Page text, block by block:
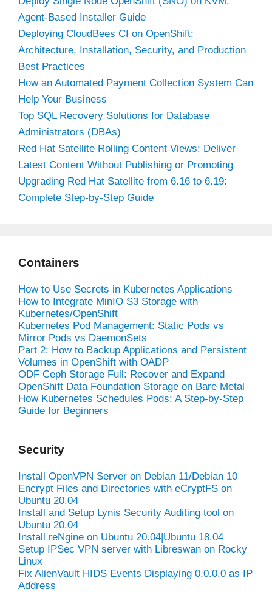
Agent-Based Installer Guide
Deploying CloudBees CI on OpenShift:
Architecture, Installation, Security, and Production
Best Practices
How an Automated Payment Collection System Can
Help Your Business
Top SQL Recovery Solutions for Database
Administrators (DBAs)
Red Hat Satellite Rolling Content Views: Deliver
Latest Content Without Publishing or Promoting
Upgrading Red Hat Satellite from 6.16 to 6.19:
Complete Step-by-Step Guide
Containers
How to Use Secrets in Kubernetes Applications
How to Integrate MinIO S3 Storage with
Kubernetes/OpenShift
Kubernetes Pod Management: Static Pods vs
Mirror Pods vs DaemonSets
Part 2: How to Backup Applications and Persistent
Volumes in OpenShift with OADP
ODF Ceph Storage Full: Recover and Expand
OpenShift Data Foundation Storage on Bare Metal
How Kubernetes Schedules Pods: A Step-by-Step
Guide for Beginners
Security
Install OpenVPN Server on Debian 11/Debian 10
Encrypt Files and Directories with eCryptFS on
Ubuntu 20.04
Install and Setup Lynis Security Auditing tool on
Ubuntu 20.04
Install reNgine on Ubuntu 20.04|Ubuntu 18.04
Setup IPSec VPN server with Libreswan on Rocky
Linux
Fix AlienVault HIDS Events Displaying 0.0.0.0 as IP
Address